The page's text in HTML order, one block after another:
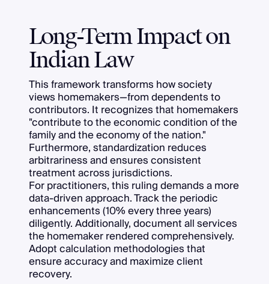
Long-Term Impact on
Indian Law
This framework transforms how society
views homemakers—from dependents to
contributors. It recognizes that homemakers
"contribute to the economic condition of the
family and the economy of the nation."
Furthermore, standardization reduces
arbitrariness and ensures consistent
treatment across jurisdictions.
For practitioners, this ruling demands a more
data-driven approach. Track the periodic
enhancements (10% every three years)
diligently. Additionally, document all services
the homemaker rendered comprehensively.
Adopt calculation methodologies that
ensure accuracy and maximize client
recovery.